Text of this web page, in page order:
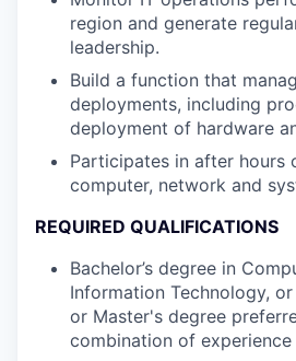
region and generate
leadership.
Build a function that
deployments, including
deployment of hardware
Participates in after
computer, network and
REQUIRED QUALIFICATIONS
Bachelor’s degree in
Information Technology,
or Master's degree
combination of